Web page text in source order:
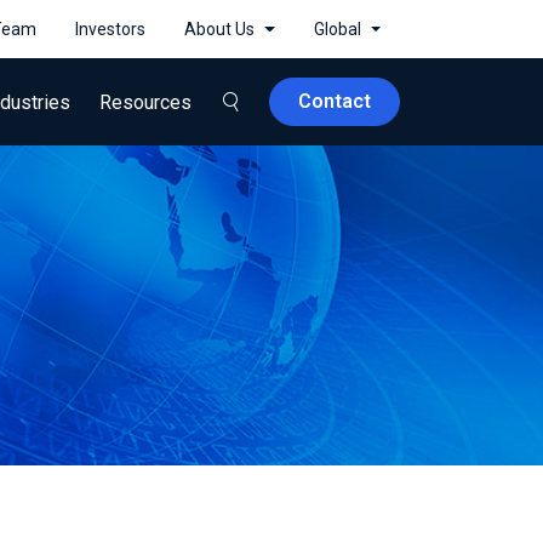
Investors About Us Global
Resources Contact